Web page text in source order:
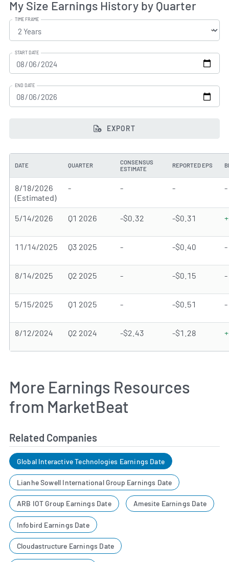
My Size Earnings History by Quarter
TIME FRAME
START DATE
END DATE
EXPORT
DATE QUARTER
CONSENSUS
ESTIMATE
REPORTED EPS
8/18/2026
(Estimated)
- - - -
5/14/2026 Q1 2026 -$0.32 -$0.31
11/14/2025 Q3 2025 - -$0.40 -
8/14/2025 Q2 2025 - -$0.15 -
5/15/2025 Q1 2025 - -$0.51 -
8/12/2024 Q2 2024 -$2.43 -$1.28
More Earnings Resources
from MarketBeat
Related Companies
Global Interactive Technologies Earnings Date
Lianhe Sowell International Group Earnings Date
ARB IOT Group Earnings Date Amesite Earnings Date
Infobird Earnings Date
Cloudastructure Earnings Date